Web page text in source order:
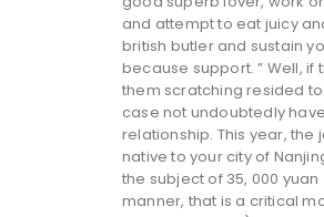
and attempt to eat juicy
british butler and sustain
because support. ” Well,
them scratching resided
case not undoubtedly
relationship. This year, the
native to your city of
the subject of 35, 000
manner, that is a critical